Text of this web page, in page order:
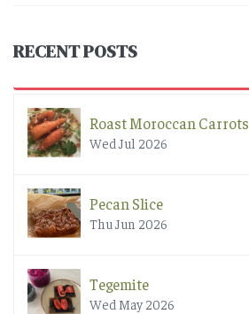
RECENT POSTS
Roast Moroccan Carrots
Wed Jul 2026
Pecan Slice
Thu Jun 2026
Tegemite
Wed May 2026